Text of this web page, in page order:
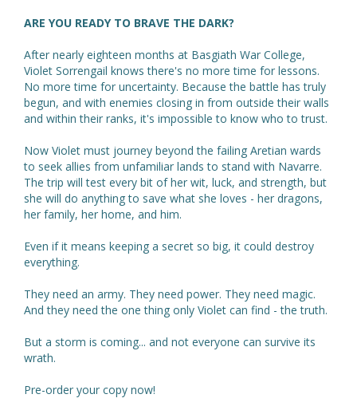
ARE YOU READY TO BRAVE THE DARK?
After nearly eighteen months at Basgiath War College,
Violet Sorrengail knows there's no more time for lessons.
No more time for uncertainty. Because the battle has truly
begun, and with enemies closing in from outside their walls
and within their ranks, it's impossible to know who to trust.
Now Violet must journey beyond the failing Aretian wards
to seek allies from unfamiliar lands to stand with Navarre.
The trip will test every bit of her wit, luck, and strength, but
she will do anything to save what she loves - her dragons,
her family, her home, and him.
Even if it means keeping a secret so big, it could destroy
everything.
They need an army. They need power. They need magic.
And they need the one thing only Violet can find - the truth.
But a storm is coming... and not everyone can survive its
wrath.
Pre-order your copy now!